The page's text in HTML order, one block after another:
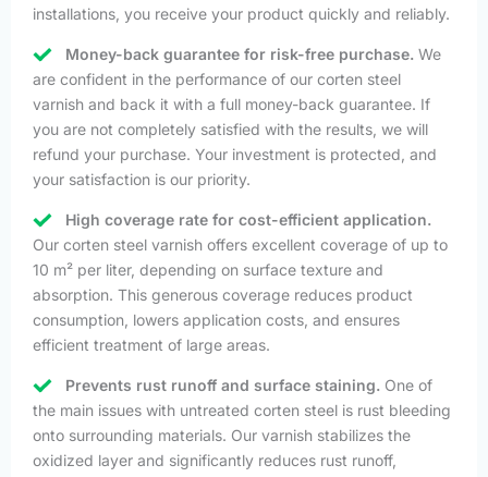
installations, you receive your product quickly and reliably.
Money-back guarantee for risk-free purchase. We
are confident in the performance of our corten steel
varnish and back it with a full money-back guarantee. If
you are not completely satisfied with the results, we will
refund your purchase. Your investment is protected, and
your satisfaction is our priority.
High coverage rate for cost-efficient application.
Our corten steel varnish offers excellent coverage of up to
10 m² per liter, depending on surface texture and
absorption. This generous coverage reduces product
consumption, lowers application costs, and ensures
efficient treatment of large areas.
Prevents rust runoff and surface staining. One of
the main issues with untreated corten steel is rust bleeding
onto surrounding materials. Our varnish stabilizes the
oxidized layer and significantly reduces rust runoff,